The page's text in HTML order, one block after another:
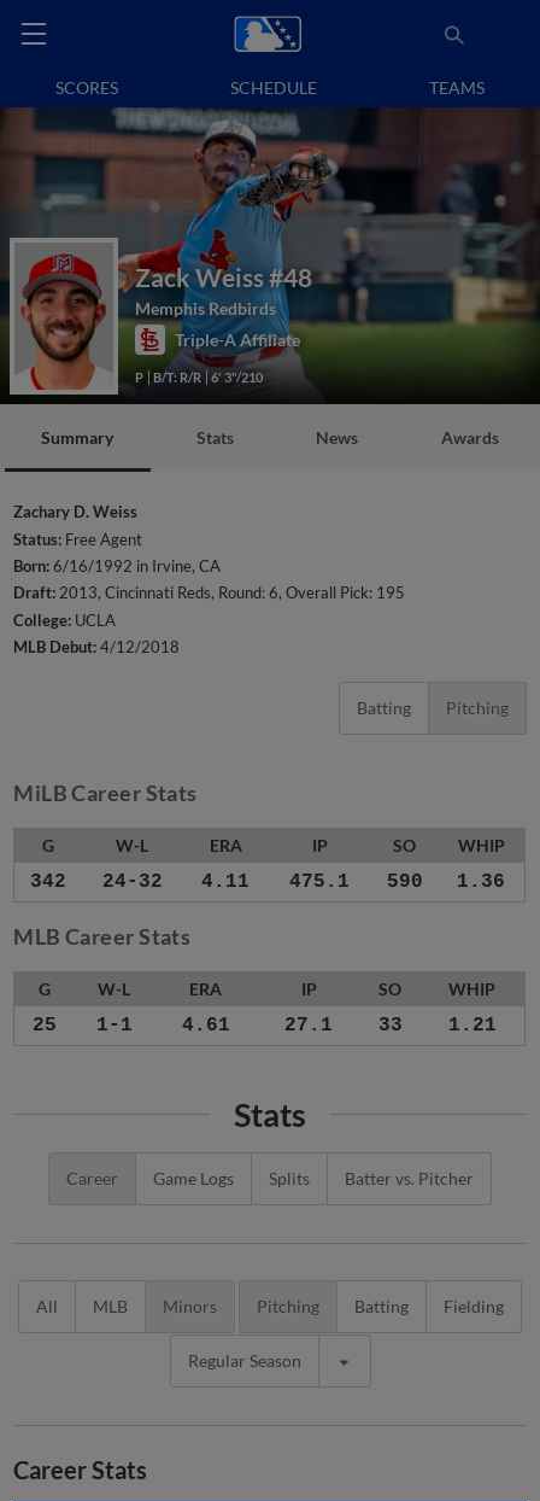
SCORES SCHEDULE TEAMS
Zack Weiss#48
Memphis Redbirds
Triple-A Affiliate
P B/T: R/R 6' 3"/210
Summary Stats News Awards
Zachary D. Weiss
Status: Free Agent
Born:6/16/1992 in Irvine, CA
Draft:2013, Cincinnati Reds, Round: 6, Overall Pick: 195
College: UCLA
MLB Debut:4/12/2018
Batting Pitching
MiLB Career Stats
G W-L ERA IP SO WHIP
342 24-32 4.11 475.1 590 1.36
MLB Career Stats
G W-L ERA IP SO WHIP
25 1-1 4.61 27.1 33 1.21
Stats
Career Game Logs Splits Batter vs. Pitcher
All MLB Minors Pitching Batting Fielding
Regular Season
Career Stats